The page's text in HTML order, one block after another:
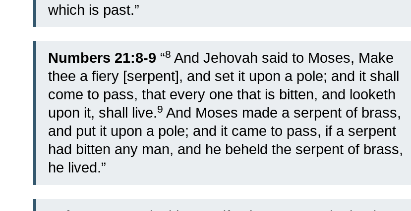
which is past.”
Numbers 21:8-9 “8 And Jehovah said to Moses, Make
thee a fiery [serpent], and set it upon a pole; and it shall
come to pass, that every one that is bitten, and looketh
upon it, shall live.9 And Moses made a serpent of brass,
and put it upon a pole; and it came to pass, if a serpent
had bitten any man, and he beheld the serpent of brass,
he lived.”